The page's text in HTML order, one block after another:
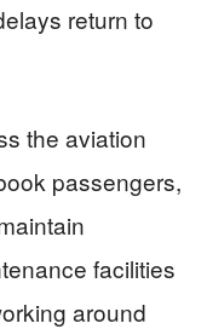
return to
the aviation
passengers,
facilities
around